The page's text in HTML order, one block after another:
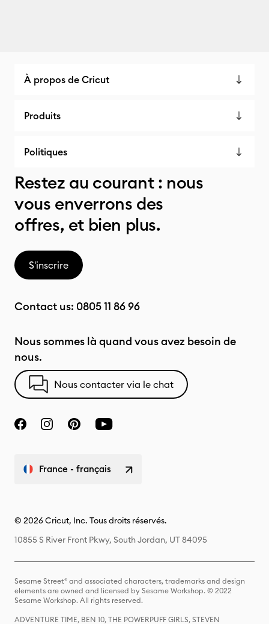
À propos de Cricut
Produits
Politiques
Restez au courant : nous
vous enverrons des
offres, et bien plus.
S'inscrire
Contact us: 0805 11 86 96
Nous sommes là quand vous avez besoin de
nous.
Nous contacter via le chat
France - français
© 2026 Cricut, Inc. Tous droits réservés.
10855 S River Front Pkwy, South Jordan, UT 84095
Sesame Street® and associated characters, trademarks and design
elements are owned and licensed by Sesame Workshop. © 2022
Sesame Workshop. All rights reserved.
ADVENTURE TIME, BEN 10, THE POWERPUFF GIRLS, STEVEN